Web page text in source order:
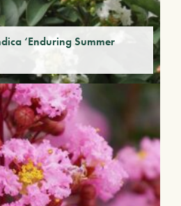
‘Enduring Summer